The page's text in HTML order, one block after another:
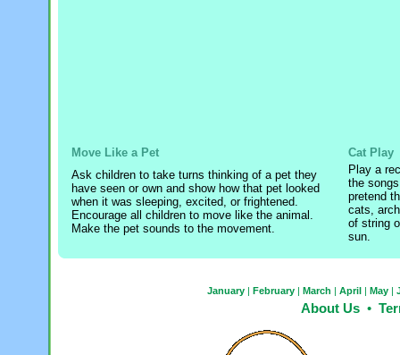
Move Like a Pet
Ask children to take turns thinking of a pet they
have seen or own and show how that pet looked
when it was sleeping, excited, or frightened.
Encourage all children to move like the animal.
Make the pet sounds to the movement.
Cat Play
Play a
the
pretend
cats,
of string
sun.
January February March April May
About Us •